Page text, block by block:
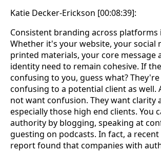
Katie Decker-Erickson [00:08:39]:
Consistent branding across platforms
Whether it's your website, your social
printed materials, your core message
identity need to remain cohesive. If
confusing to you, guess what?
confusing to a potential client as well.
not want confusion. They want clarity
especially those high end clients. You
authority by blogging, speaking at
guesting on podcasts. In fact, a
report found that companies with